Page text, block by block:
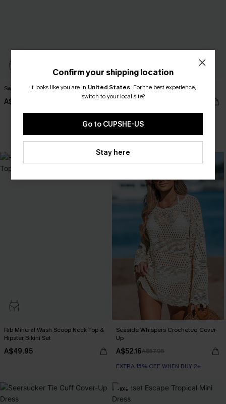
Sweet Slice Coral Bikini Set
A$52.95
Black Side Tie Midi Sarong
A$33.96
EXTRA 15% OFF WHEN BUY 2+
Rib Mineral Wash Scoop Neck Top &
Hipster Bikini Set
A$49.95
Seaside Whispers Crocheted Cover-
Up
A$52.16A$57.95
EXTRA 15% OFF WHEN BUY 2+
-10%
Confirm your shipping location
It looks like you are in United States. For the best experience,
switch to your local site?
Go to CUPSHE-US
Stay here